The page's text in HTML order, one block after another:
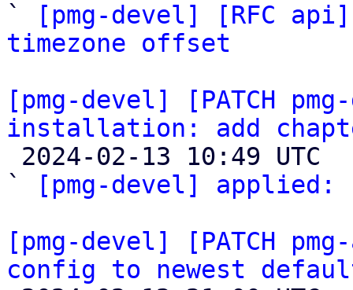
`
[pmg-devel] [RFC
timezone offset
[pmg-devel] [PATCH
installation: add
`
[pmg-devel] applied:
[pmg-devel] [PATCH
config to newest